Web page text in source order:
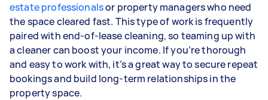
estate professionalsor property managers who need
the space cleared fast. This type of work is frequently
paired with end-of-lease cleaning, so teaming up with
a cleaner can boost your income. If you’re thorough
and easy to work with, it’s a great way to secure repeat
bookings and build long-term relationships in the
property space.